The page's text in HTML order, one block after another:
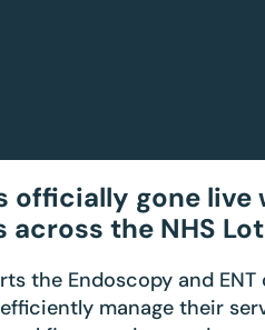
officially gone
the NHS
the Endoscopy and
manage their